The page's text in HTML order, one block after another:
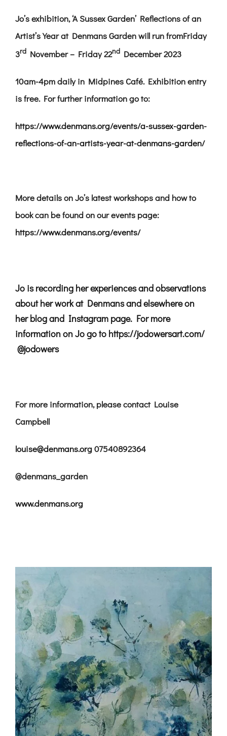
Jo’s exhibition,‘A Sussex Garden’ Reflections of an
Artist’s Year at Denmans Garden will run fromFriday
3rd November – Friday 22nd December 2023
10am-4pm daily in Midpines Café. Exhibition entry
is free. For further information go to:
https://www.denmans.org/events/a-sussex-garden-
reflections-of-an-artists-year-at-denmans-garden/
More details on Jo’s latest workshops and how to
book can be found on our events page:
https://www.denmans.org/events/
Jo is recording her experiences and observations
about her work at Denmans and elsewhere on
her blog and Instagram page. For more
information on Jo go to https://jodowersart.com/
@jodowers
For more information, please contact Louise
Campbell
louise@denmans.org07540892364
@denmans_garden
www.denmans.org